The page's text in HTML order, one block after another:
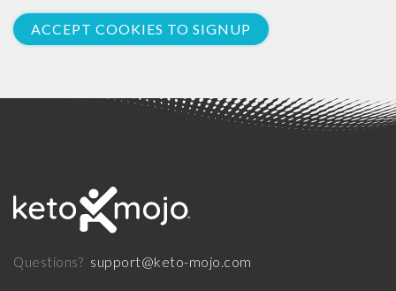
ACCEPT COOKIES TO SIGNUP
Questions? support@keto-mojo.com